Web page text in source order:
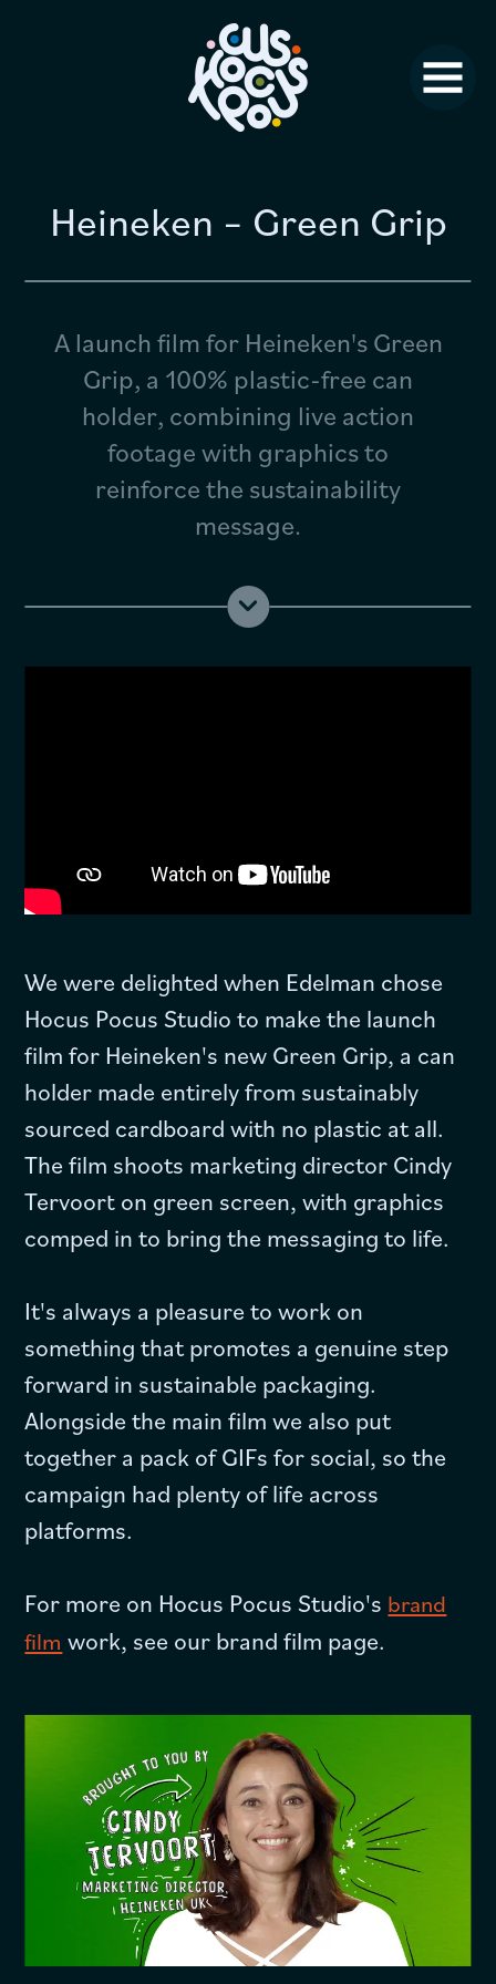
Studio News
Why Us?
FAQ
Contact
Heineken – Green Grip
A launch film for Heineken's Green
Grip, a 100% plastic-free can
holder, combining live action
footage with graphics to
reinforce the sustainability
message.
We were delighted when Edelman chose
Hocus Pocus Studio to make the launch
film for Heineken's new Green Grip, a can
holder made entirely from sustainably
sourced cardboard with no plastic at all.
The film shoots marketing director Cindy
Tervoort on green screen, with graphics
comped in to bring the messaging to life.
It's always a pleasure to work on
something that promotes a genuine step
forward in sustainable packaging.
Alongside the main film we also put
together a pack of GIFs for social, so the
campaign had plenty of life across
platforms.
For more on Hocus Pocus Studio's brand
film work, see our brand film page.